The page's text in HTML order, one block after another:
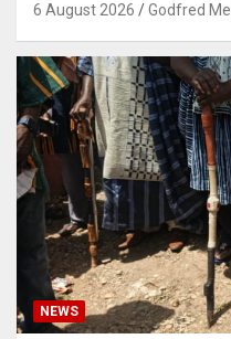
6 August 2026 Godfred
NEWS